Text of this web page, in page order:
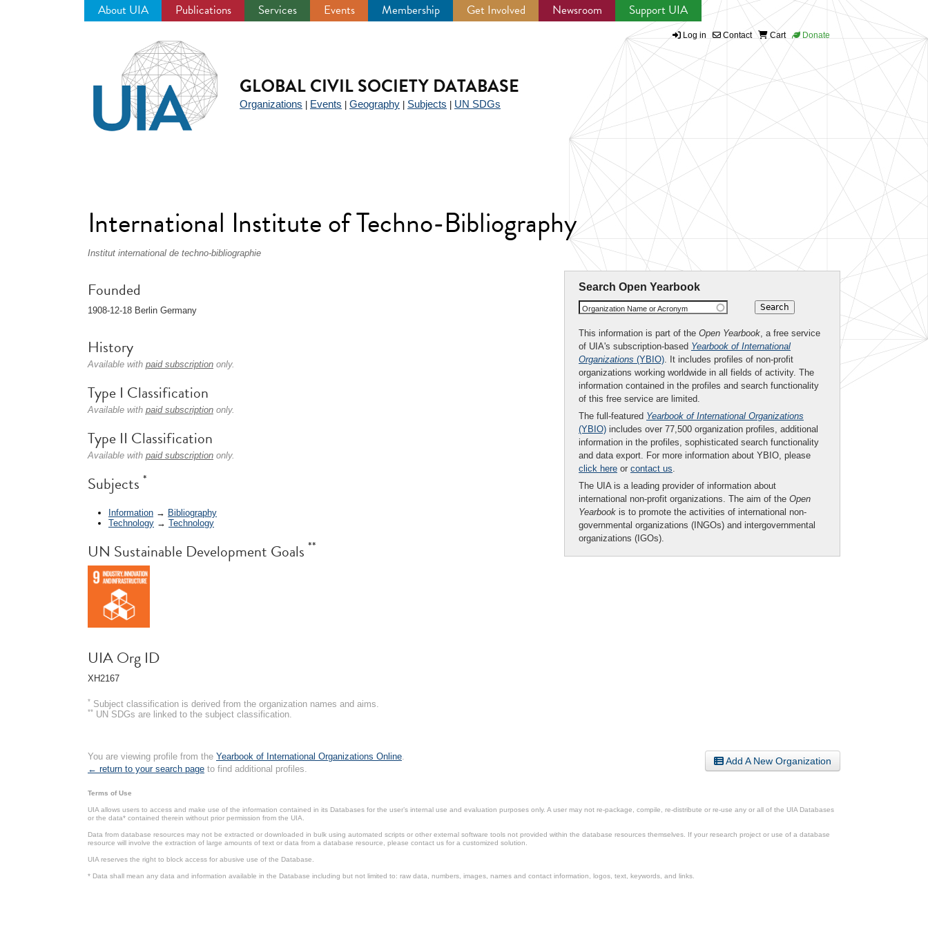
About UIA Publications Services Events Membership Get Involved Newsroom Support UIA
Log in Contact Cart Donate
GLOBAL CIVIL SOCIETY DATABASE
Organizations Events Geography Subjects UN SDGs
International Institute of Techno-Bibliography
Institut international de techno-bibliographie
Search Open Yearbook
Organization Name or Acronym
This information is part of the Open Yearbook, a free service
of UIA's subscription-based Yearbook of International
Organizations (YBIO). It includes profiles of non-profit
organizations working worldwide in all fields of activity. The
information contained in the profiles and search functionality
of this free service are limited.
The full-featured Yearbook of International Organizations
(YBIO) includes over 77,500 organization profiles, additional
information in the profiles, sophisticated search functionality
and data export. For more information about YBIO, please
click here or contact us.
The UIA is a leading provider of information about
international non-profit organizations. The aim of the Open
Yearbook is to promote the activities of international non-
governmental organizations (INGOs) and intergovernmental
organizations (IGOs).
Founded
1908-12-18 Berlin Germany
History
Available with paid subscription only.
Type I Classification
Available with paid subscription only.
Type II Classification
Available with paid subscription only.
Subjects *
Information → Bibliography
Technology → Technology
UN Sustainable Development Goals **
UIA Org ID
XH2167
* Subject classification is derived from the organization names and aims.
** UN SDGs are linked to the subject classification.
Add A New Organization
You are viewing profile from the Yearbook of International Organizations Online
← return to your search page to find additional profiles.
Terms of Use
UIA allows users to access and make use of the information contained in its Databases for the user’s internal use and evaluation purposes only. A user may not re-package, compile, re-distribute or re-use any or all of the UIA Databases
or the data* contained therein without prior permission from the UIA.
Data from database resources may not be extracted or downloaded in bulk using automated scripts or other external software tools not provided within the database resources themselves. If your research project or use of a database
resource will involve the extraction of large amounts of text or data from a database resource, please contact us for a customized solution.
UIA reserves the right to block access for abusive use of the Database.
* Data shall mean any data and information available in the Database including but not limited to: raw data, numbers, images, names and contact information, logos, text, keywords, and links.